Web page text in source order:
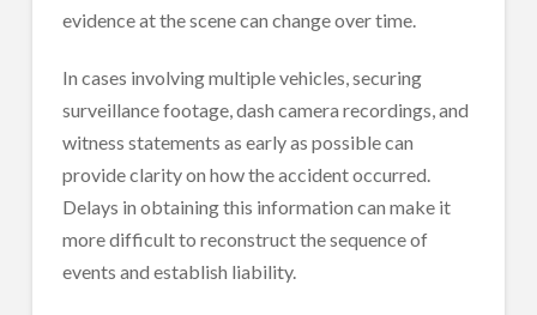
evidence at the scene can change over time.
In cases involving multiple vehicles, securing
surveillance footage, dash camera recordings, and
witness statements as early as possible can
provide clarity on how the accident occurred.
Delays in obtaining this information can make it
more difficult to reconstruct the sequence of
events and establish liability.